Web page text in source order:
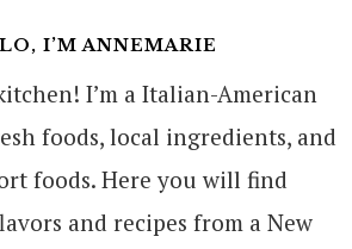
I’M ANNEMARIE
I’m a Italian-American
foods, local ingredients, and
foods. Here you will find
and recipes from a New